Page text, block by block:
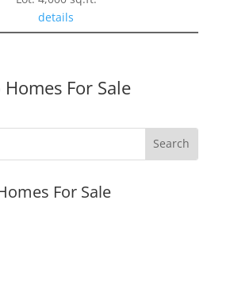
details
For Sale
For Sale